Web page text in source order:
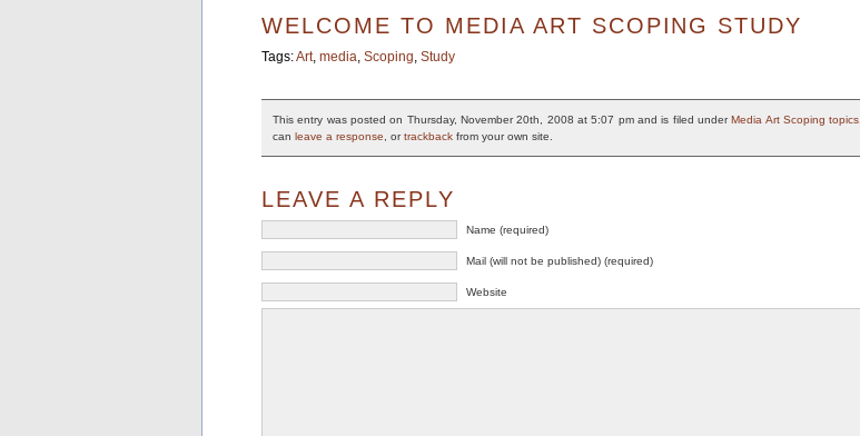
WELCOME TO MEDIA ART SCOPING STUDY
Tags:Art, media Scoping Study
This entry was posted on Thursday, November 20th, 2008 at 5:07 pm and is filed underMedia Art Scoping topics
can leave a response , ortrackback from your own site.
LEAVE A REPLY
Name (required)
Mail (will not be published) (required)
Website